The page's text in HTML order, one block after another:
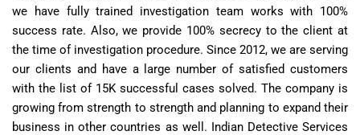
we have fully trained investigation team works with 100%
success rate. Also, we provide 100% secrecy to the client at
the time of investigation procedure. Since 2012, we are serving
our clients and have a large number of satisfied customers
with the list of 15K successful cases solved. The company is
growing from strength to strength and planning to expand their
business in other countries as well. Indian Detective Services